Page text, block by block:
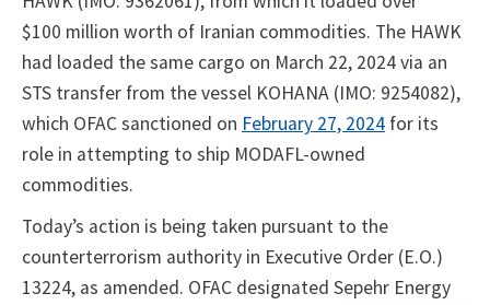
$100 million worth of Iranian commodities. The HAWK
had loaded the same cargo on March 22, 2024 via an
STS transfer from the vessel KOHANA (IMO: 9254082),
which OFAC sanctioned on February 27, 2024 for its
role in attempting to ship MODAFL-owned
commodities.
Today’s action is being taken pursuant to the
counterterrorism authority in Executive Order (E.O.)
13224, as amended. OFAC designated Sepehr Energy